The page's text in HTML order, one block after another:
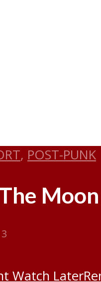
, POST-PUNK
Moon
Watch Later